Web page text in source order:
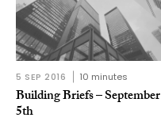
5 SEP 2016 10 minutes
Building Briefs – September
5th